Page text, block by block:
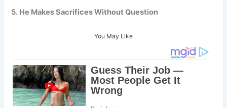
5. He Makes Sacrifices Without Question
You May Like